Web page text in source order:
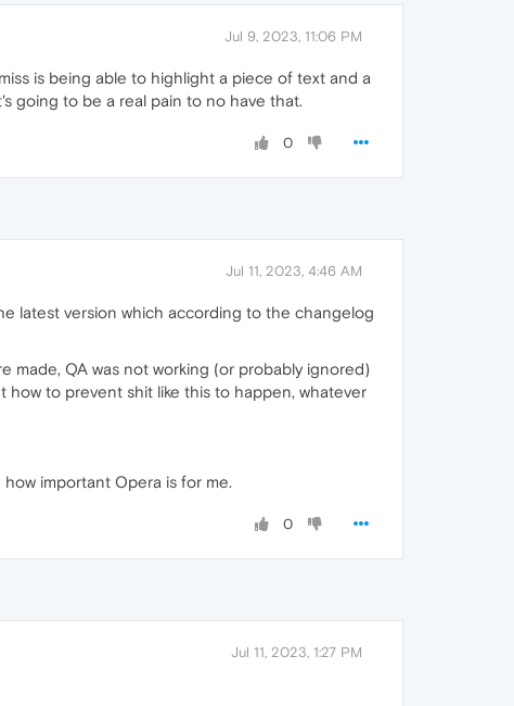
Jul 9, 2023, 11:06 PM
is being able to highlight a piece of text and a
going to be a real pain to no have that.
0
Jul 11, 2023, 4:46 AM
latest version which according to the changelog
made, QA was not working (or probably ignored)
how to prevent shit like this to happen, whatever
important Opera is for me.
0
Jul 11, 2023, 1:27 PM